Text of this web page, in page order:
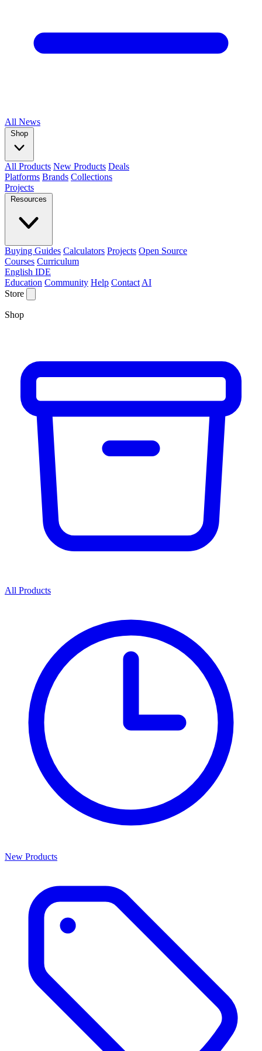
All News
Shop
All Products New Products Deals
Platforms Brands Collections
Projects
Resources
Buying Guides Calculators Projects Open Source
Courses Curriculum
English IDE
Education Community Help Contact AI
Store
Shop
All Products
New Products